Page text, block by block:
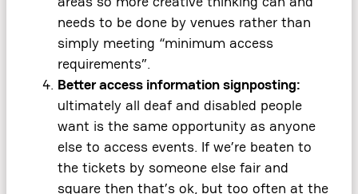
needs to be done by venues rather than
simply meeting “minimum access
requirements”.
Better access information signposting:
ultimately all deaf and disabled people
want is the same opportunity as anyone
else to access events. If we’re beaten to
the tickets by someone else fair and
square then that’s ok, but too often at the